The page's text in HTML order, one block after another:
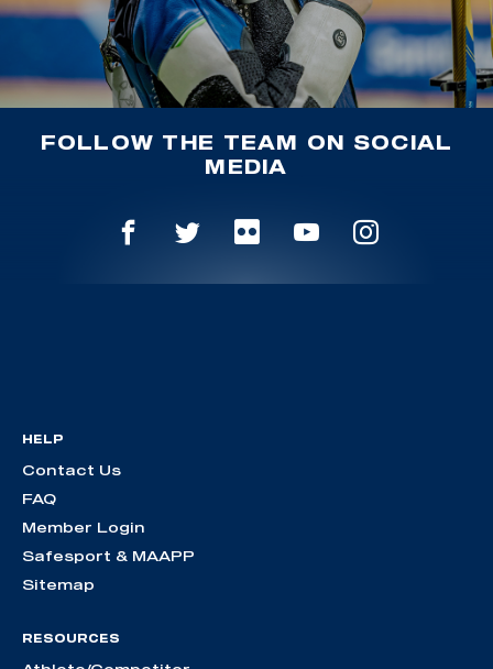
FOLLOW THE TEAM ON SOCIAL
MEDIA
HELP
Contact Us
FAQ
Member Login
Safesport & MAAPP
Sitemap
RESOURCES